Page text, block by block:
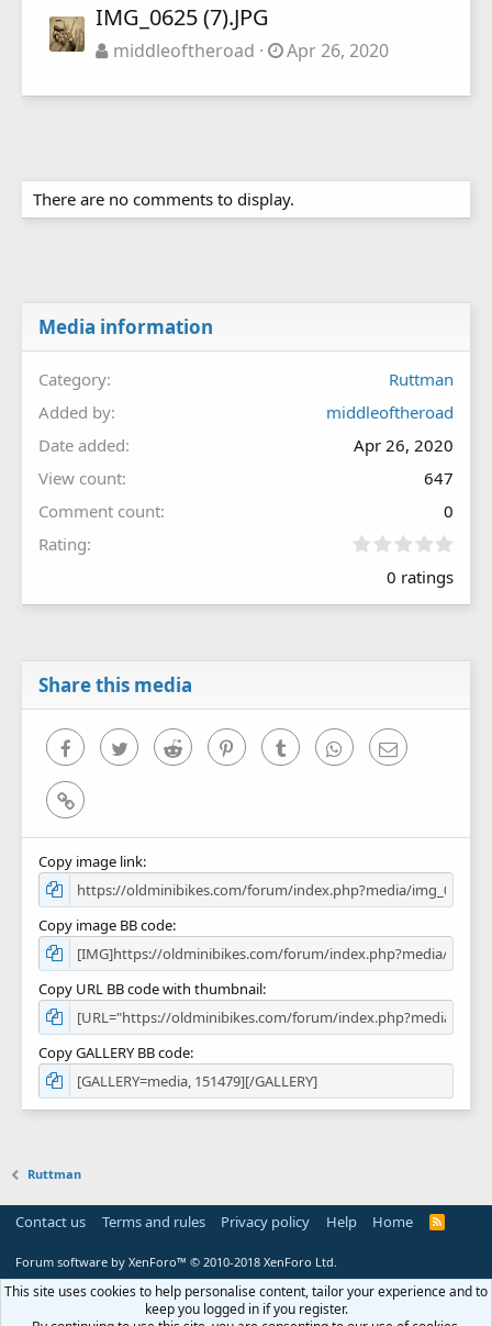
IMG_0625 (7).JPG
middleoftheroad Apr 26, 2020
There are no comments to display.
Media information
Category
Ruttman
Added by
middleoftheroad
Date added
Apr 26, 2020
View count
647
Comment count
0
Rating
0
0
0 ratings
Share this media
FacebookTwitter Reddit PinterestTumblr WhatsAppEmail
Link
Copy image link
Copy image BB code
Copy URL BB code with thumbnail
Copy GALLERY BB code
Ruttman
Contact us Terms and rules Privacy policy Help Home
R
Forum software by XenForo™ © 2010-2018 XenForo Ltd.
This site uses cookies to help personalise content, tailor your experience and to
keep you logged in if you register.